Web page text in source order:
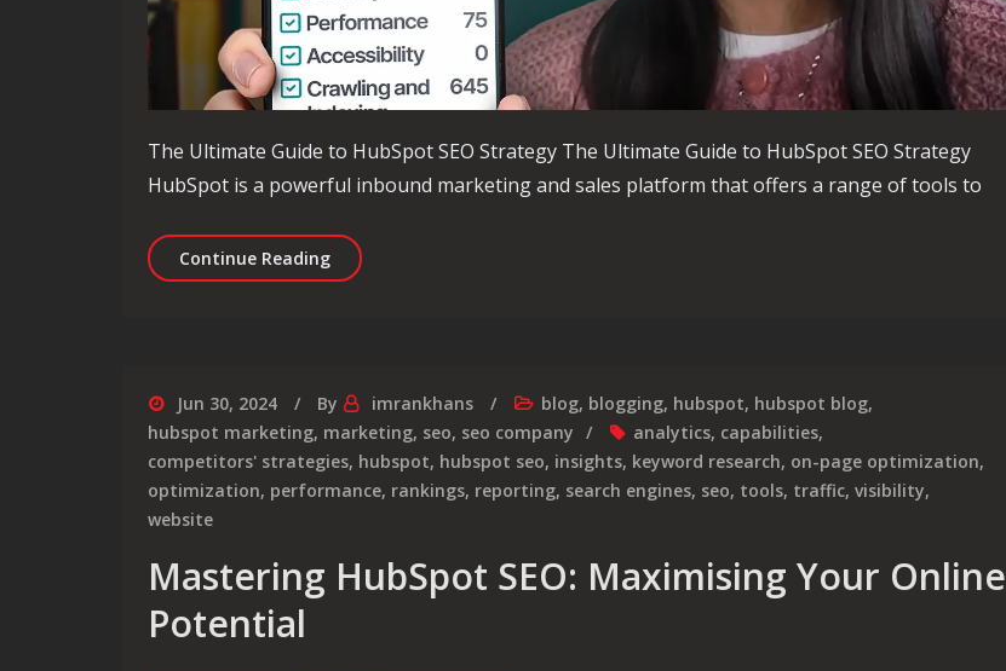
The Ultimate Guide to HubSpot SEO Strategy The Ultimate Guide to HubSpot SEO Strategy
HubSpot is a powerful inbound marketing and sales platform that offers a range of tools to
Continue ReadingUnlocking Success: Mastering HubSpot’s SEO Strategy for Optimal Results
Jun 30, 2024 By imrankhans blog, blogging, hubspot, hubspot blog,
hubspot marketing, marketing, seo, seo company analytics, capabilities,
competitors' strategies, hubspot, hubspot seo, insights, keyword research, on-page optimization,
optimization, performance, rankings, reporting, search engines, seo, tools, traffic, visibility,
website
Mastering HubSpot SEO: Maximising Your Online
Potential